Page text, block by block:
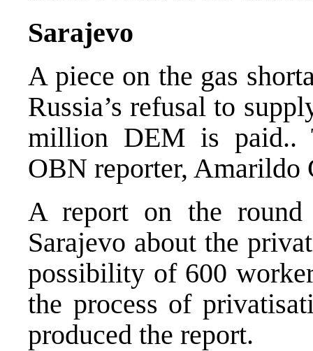
Sarajevo
A piece on the gas
Russia’s refusal to
million DEM is paid..
OBN reporter, Amarildo
A report on the
Sarajevo about the
possibility of 600
the process of
produced the report.